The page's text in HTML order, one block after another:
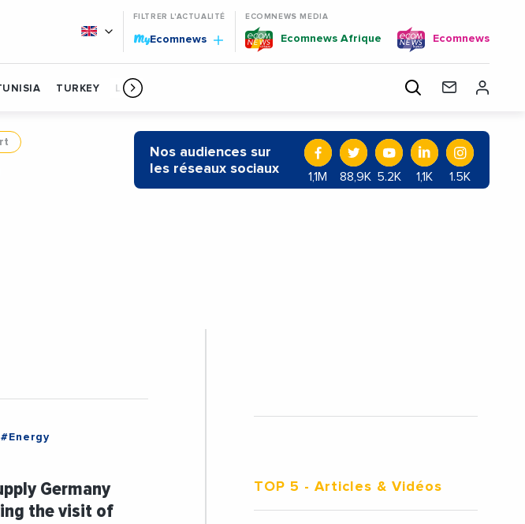
FILTRER L'ACTUALITÉ
MyEcomnews
ECOMNEWS MEDIA
Ecomnews Afrique Ecomnews
TURKEY LIBYA
Nos audiences sur
les réseaux sociaux
1,1M 88,9K 5.2K 1,1K 1.5K
#Energy
Germany
the visit of
TOP 5 - Articles & Vidéos